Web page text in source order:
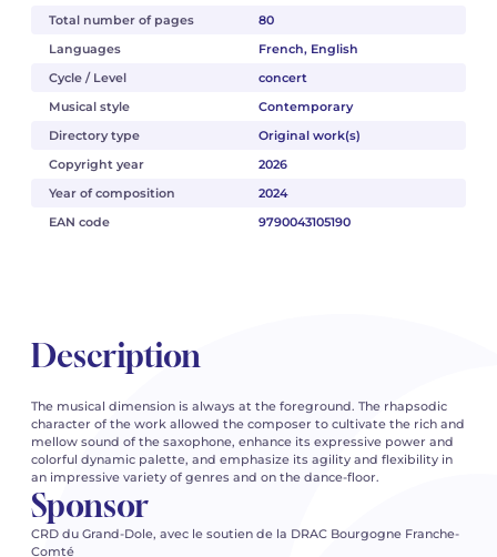
Total number of pages
80
Languages
French, English
Cycle / Level
concert
Musical style
Contemporary
Directory type
Original work(s)
Copyright year
2026
Year of composition
2024
EAN code
9790043105190
Description
The musical dimension is always at the foreground. The rhapsodic
character of the work allowed the composer to cultivate the rich and
mellow sound of the saxophone, enhance its expressive power and
colorful dynamic palette, and emphasize its agility and flexibility in
an impressive variety of genres and on the dance-floor.
Sponsor
CRD du Grand-Dole, avec le soutien de la DRAC Bourgogne Franche-
Comté